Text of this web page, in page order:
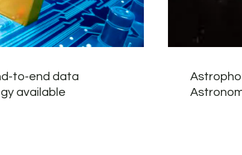
to-end data
available